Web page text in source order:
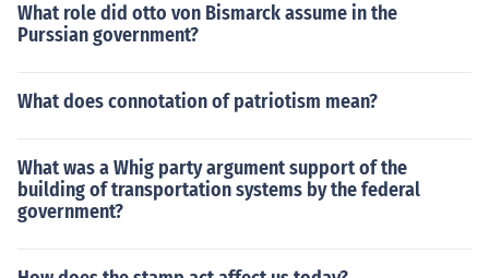
What role did otto von Bismarck assume in the
Purssian government?
What does connotation of patriotism mean?
What was a Whig party argument support of the
building of transportation systems by the federal
government?